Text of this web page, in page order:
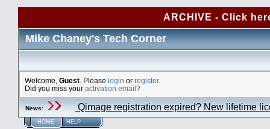
ARCHIVE - Click
Mike Chaney's Tech Corner
Welcome, Guest . Please login or register.
Did you miss your activation email?
News: Qimage registration expired? New lifetime
HOME HELP